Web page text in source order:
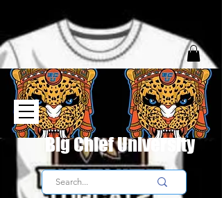
Big Chief University